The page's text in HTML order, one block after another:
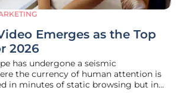
Emerges as the Top
2026
has undergone a seismic
the currency of human attention is
in minutes of static browsing but in